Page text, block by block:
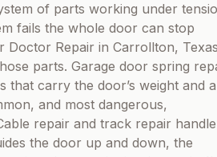
of parts working under
fails the whole door can stop
Doctor Repair in Carrollton,
parts. Garage door spring
that carry the door’s weight and
and most dangerous,
repair and track repair handle
the door up and down, the